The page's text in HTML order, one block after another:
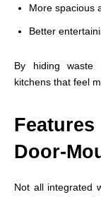
More spacious
Better
By hiding waste
kitchens that feel
Door-
Not all integrated